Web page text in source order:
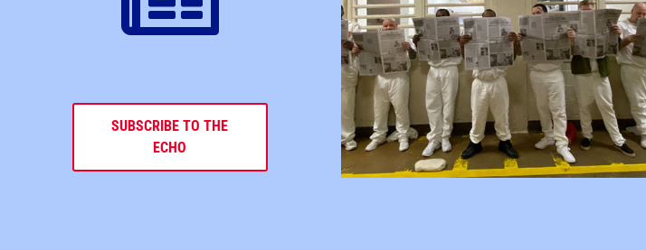
SUBSCRIBE TO THE
ECHO